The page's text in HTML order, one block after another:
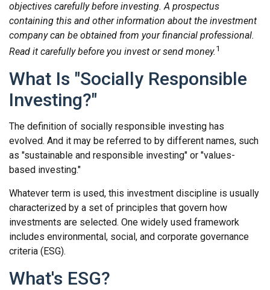
objectives carefully before investing. A prospectus
containing this and other information about the investment
company can be obtained from your financial professional.
Read it carefully before you invest or send money. 1
What Is "Socially Responsible
Investing?"
The definition of socially responsible investing has
evolved. And it may be referred to by different names, such
as "sustainable and responsible investing" or "values-
based investing."
Whatever term is used, this investment discipline is usually
characterized by a set of principles that govern how
investments are selected. One widely used framework
includes environmental, social, and corporate governance
criteria (ESG).
What's ESG?